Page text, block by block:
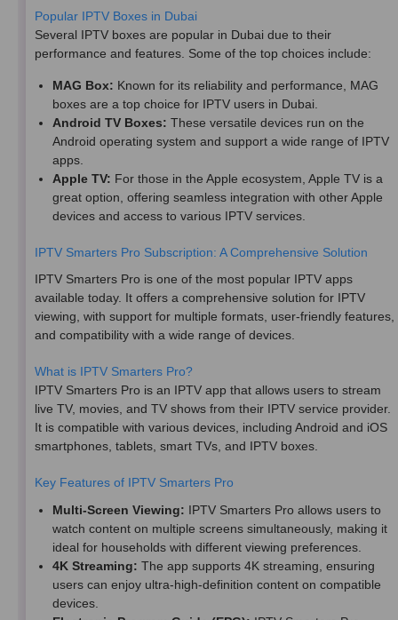
Popular IPTV Boxes in Dubai
Several IPTV boxes are popular in Dubai due to their
performance and features. Some of the top choices include:
MAG Box: Known for its reliability and performance, MAG
boxes are a top choice for IPTV users in Dubai.
Android TV Boxes: These versatile devices run on the
Android operating system and support a wide range of IPTV
apps.
Apple TV: For those in the Apple ecosystem, Apple TV is a
great option, offering seamless integration with other Apple
devices and access to various IPTV services.
IPTV Smarters Pro Subscription: A Comprehensive Solution
IPTV Smarters Pro is one of the most popular IPTV apps
available today. It offers a comprehensive solution for IPTV
viewing, with support for multiple formats, user-friendly features,
and compatibility with a wide range of devices.
What is IPTV Smarters Pro?
IPTV Smarters Pro is an IPTV app that allows users to stream
live TV, movies, and TV shows from their IPTV service provider.
It is compatible with various devices, including Android and iOS
smartphones, tablets, smart TVs, and IPTV boxes.
Key Features of IPTV Smarters Pro
Multi-Screen Viewing: IPTV Smarters Pro allows users to
watch content on multiple screens simultaneously, making it
ideal for households with different viewing preferences.
4K Streaming: The app supports 4K streaming, ensuring
users can enjoy ultra-high-definition content on compatible
devices.